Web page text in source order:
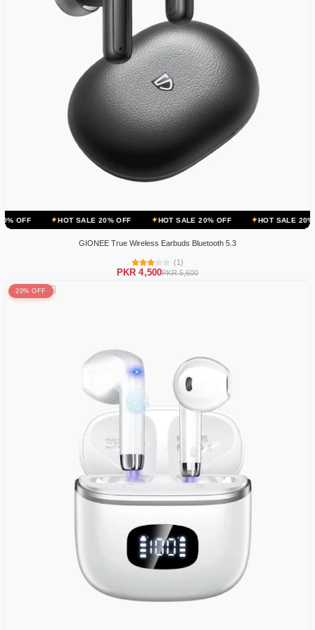
HOT SALE 20% OFF HOT SALE 20% OFF HOT SALE 20% OFF
GIONEE True Wireless Earbuds Bluetooth 5.3
(1)
PKR 4,500PKR 5,600
20% OFF